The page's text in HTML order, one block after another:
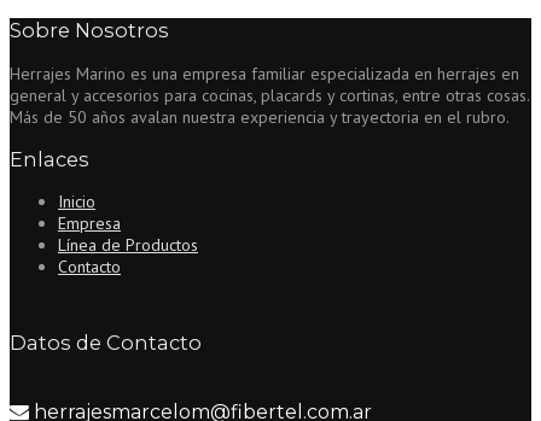
Sobre Nosotros
Herrajes Marino es una empresa familiar especializada en herrajes en
general y accesorios para cocinas, placards y cortinas, entre otras cosas.
Más de 50 años avalan nuestra experiencia y trayectoria en el rubro.
Enlaces
Inicio
Empresa
Línea de Productos
Contacto
Datos de Contacto
herrajesmarcelom@fibertel.com.ar